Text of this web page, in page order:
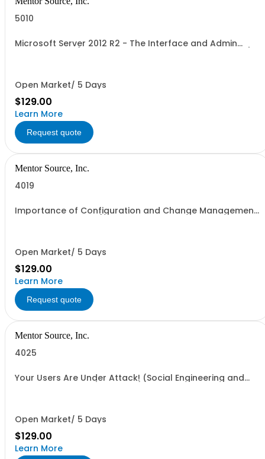
5010
Microsoft Server 2012 R2 - The Interface and Admin
Open Market/ 5 Days
$129.00
Learn More
Request quote
Mentor Source, Inc.
4019
Importance of Configuration and Change Management
Open Market/ 5 Days
$129.00
Learn More
Request quote
Mentor Source, Inc.
4025
Your Users Are Under Attack! (Social Engineering and
Open Market/ 5 Days
$129.00
Learn More